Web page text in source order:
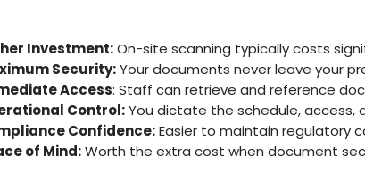
Investment:On-site scanning typically costs
Security:Your documents never leave your
Access: Staff can retrieve and reference
Control:You dictate the schedule, access,
Confidence:Easier to maintain regulatory
of Mind:Worth the extra cost when document